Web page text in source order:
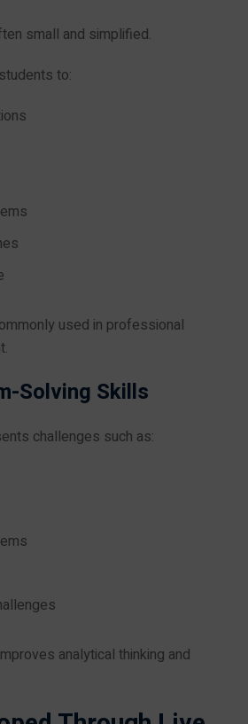
small and simplified.
to:
used in professional
Solving Skills
challenges such as:
analytical thinking and